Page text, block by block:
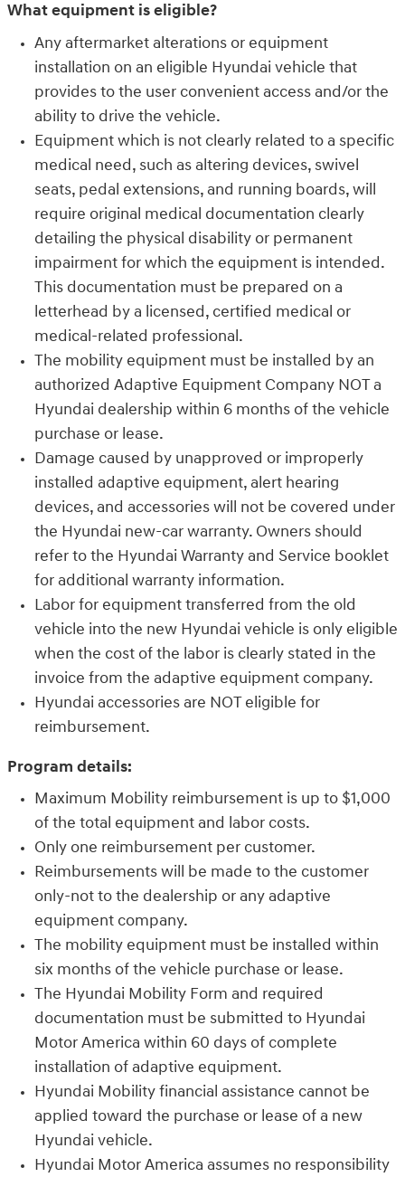
What equipment is eligible?
Any aftermarket alterations or equipment
installation on an eligible Hyundai vehicle that
provides to the user convenient access and/or the
ability to drive the vehicle.
Equipment which is not clearly related to a specific
medical need, such as altering devices, swivel
seats, pedal extensions, and running boards, will
require original medical documentation clearly
detailing the physical disability or permanent
impairment for which the equipment is intended.
This documentation must be prepared on a
letterhead by a licensed, certified medical or
medical-related professional.
The mobility equipment must be installed by an
authorized Adaptive Equipment Company NOT a
Hyundai dealership within 6 months of the vehicle
purchase or lease.
Damage caused by unapproved or improperly
installed adaptive equipment, alert hearing
devices, and accessories will not be covered under
the Hyundai new-car warranty. Owners should
refer to the Hyundai Warranty and Service booklet
for additional warranty information.
Labor for equipment transferred from the old
vehicle into the new Hyundai vehicle is only eligible
when the cost of the labor is clearly stated in the
invoice from the adaptive equipment company.
Hyundai accessories are NOT eligible for
reimbursement.
Program details:
Maximum Mobility reimbursement is up to $1,000
of the total equipment and labor costs.
Only one reimbursement per customer.
Reimbursements will be made to the customer
only-not to the dealership or any adaptive
equipment company.
The mobility equipment must be installed within
six months of the vehicle purchase or lease.
The Hyundai Mobility Form and required
documentation must be submitted to Hyundai
Motor America within 60 days of complete
installation of adaptive equipment.
Hyundai Mobility financial assistance cannot be
applied toward the purchase or lease of a new
Hyundai vehicle.
Hyundai Motor America assumes no responsibility